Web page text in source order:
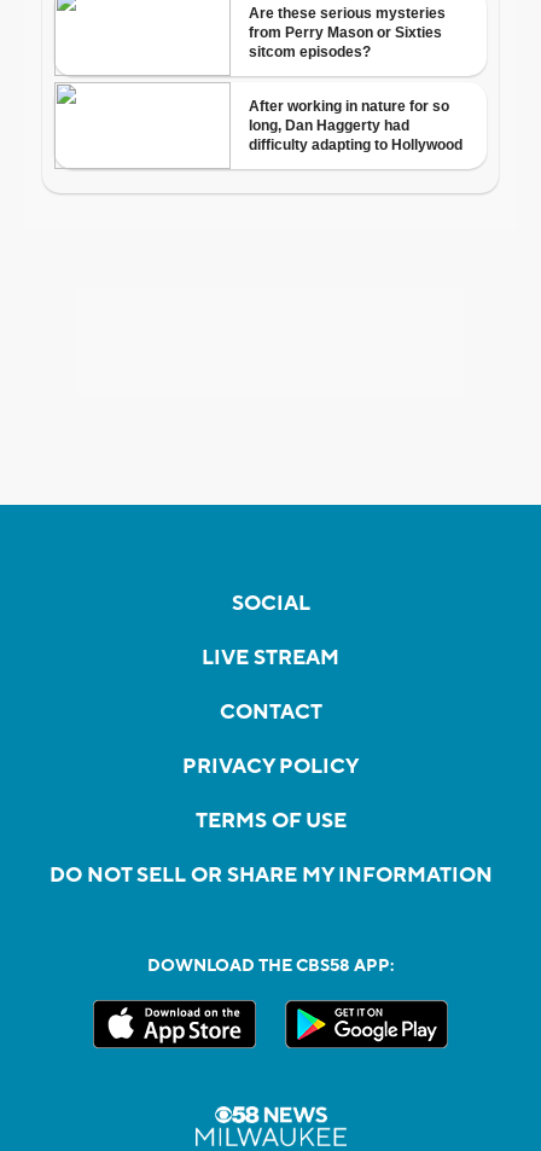
SOCIAL
LIVE STREAM
CONTACT
PRIVACY POLICY
TERMS OF USE
DO NOT SELL OR SHARE MY INFORMATION
DOWNLOAD THE CBS58 APP: